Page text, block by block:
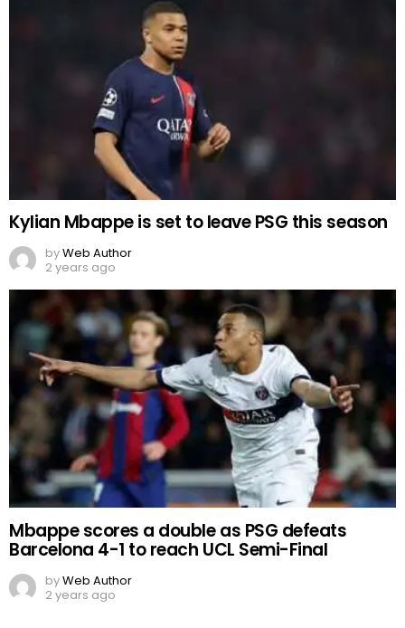
Kylian Mbappe is set to leave PSG this season
byWeb Author
2 years ago
Mbappe scores a double as PSG defeats
Barcelona 4-1 to reach UCL Semi-Final
byWeb Author
2 years ago